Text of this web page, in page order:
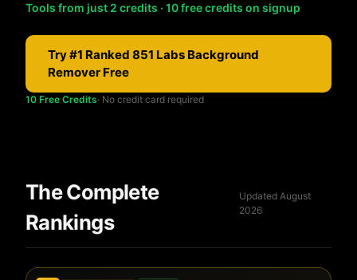
Tools from just 2 credits · 10 free credits on signup
Try #1 Ranked 851 Labs Background
Remover Free
10 Free Credits· No credit card required
The Complete
Rankings
Updated August
2026